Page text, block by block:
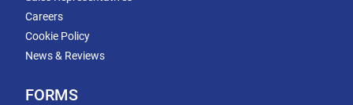
Careers
Cookie Policy
News & Reviews
FORMS